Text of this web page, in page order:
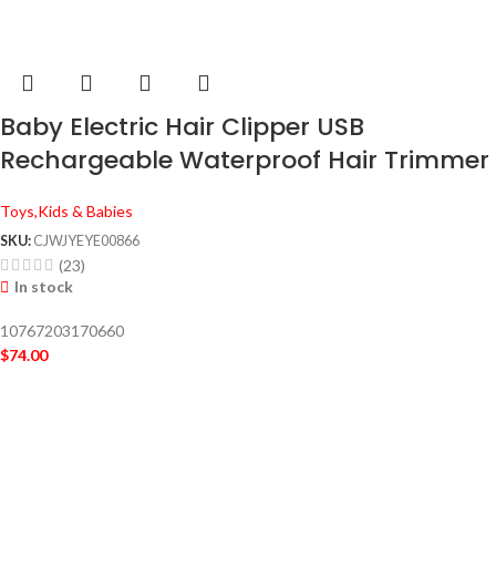
Baby Electric Hair Clipper USB
Rechargeable Waterproof Hair Trimmer
Toys,Kids & Babies
SKU: CJWJYEYE00866
(23)
In stock
10767203170660
$74.00